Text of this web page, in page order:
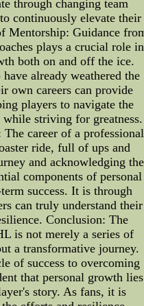
through changing team
continuously elevate their
Mentorship: Guidance
plays a crucial role in
both on and off the ice.
already weathered the
own careers can provide
players to navigate the
while striving for greatness.
career of a professional
ride, full of ups and
and acknowledging the
components of personal
success. It is through
can truly understand their
Conclusion: The
is not merely a series of
a transformative journey.
of success to overcoming
that personal growth lies
story. As fans, it is